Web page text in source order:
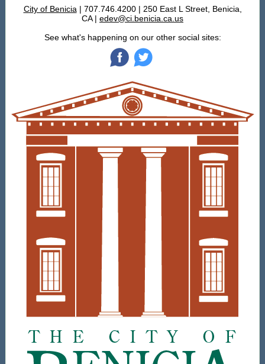
City of Benicia | 707.746.4200 | 250 East L Street, Benicia,
CA | edev@ci.benicia.ca.us
See what's happening on our other social sites: